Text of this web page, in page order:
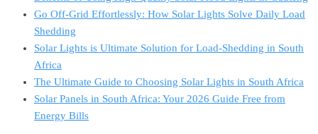
Go Off-Grid Effortlessly: How Solar Lights Solve Daily Load
Shedding
Solar Lights is Ultimate Solution for Load-Shedding in South
Africa
The Ultimate Guide to Choosing Solar Lights in South Africa
Solar Panels in South Africa: Your 2026 Guide Free from
Energy Bills